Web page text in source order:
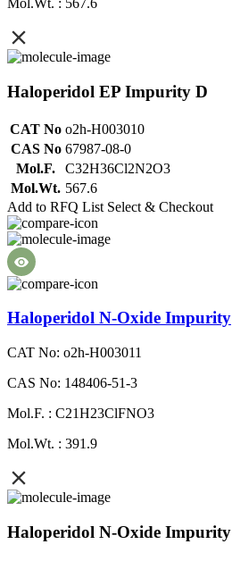
Mol.Wt. : 567.6
Haloperidol EP Impurity D
CAT No o2h-H003010
CAS No 67987-08-0
Mol.F.
C32H36Cl2N2O3
Mol.Wt. 567.6
Add to RFQ List Select & Checkout
Haloperidol N-Oxide Impurity
CAT No: o2h-H003011
CAS No: 148406-51-3
Mol.F. : C21H23ClFNO3
Mol.Wt. : 391.9
Haloperidol N-Oxide Impurity